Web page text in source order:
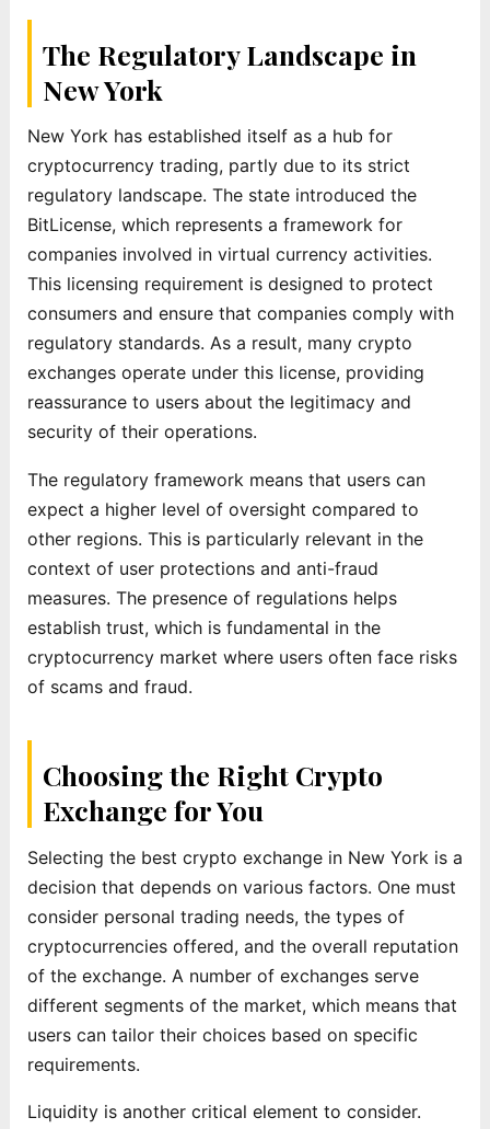
The Regulatory Landscape in
New York
New York has established itself as a hub for
cryptocurrency trading, partly due to its strict
regulatory landscape. The state introduced the
BitLicense, which represents a framework for
companies involved in virtual currency activities.
This licensing requirement is designed to protect
consumers and ensure that companies comply with
regulatory standards. As a result, many crypto
exchanges operate under this license, providing
reassurance to users about the legitimacy and
security of their operations.
The regulatory framework means that users can
expect a higher level of oversight compared to
other regions. This is particularly relevant in the
context of user protections and anti-fraud
measures. The presence of regulations helps
establish trust, which is fundamental in the
cryptocurrency market where users often face risks
of scams and fraud.
Choosing the Right Crypto
Exchange for You
Selecting the best crypto exchange in New York is a
decision that depends on various factors. One must
consider personal trading needs, the types of
cryptocurrencies offered, and the overall reputation
of the exchange. A number of exchanges serve
different segments of the market, which means that
users can tailor their choices based on specific
requirements.
Liquidity is another critical element to consider.